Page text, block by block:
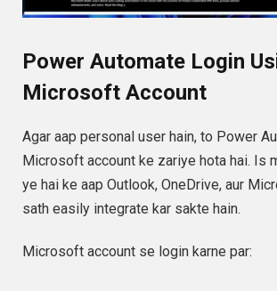
Power Automate Login
Microsoft Account
Agar aap personal user hain, to Power
Microsoft account ke zariye hota hai. Is
ye hai ke aap Outlook, OneDrive, aur
sath easily integrate kar sakte hain.
Microsoft account se login karne par: